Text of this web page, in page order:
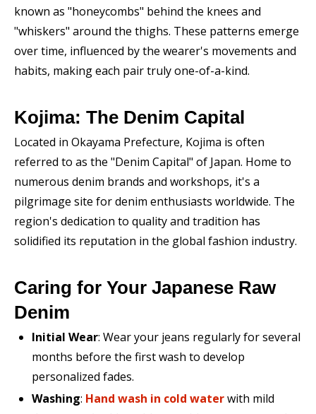
known as "honeycombs" behind the knees and
"whiskers" around the thighs. These patterns emerge
over time, influenced by the wearer's movements and
habits, making each pair truly one-of-a-kind.
Kojima: The Denim Capital
Located in Okayama Prefecture, Kojima is often
referred to as the "Denim Capital" of Japan. Home to
numerous denim brands and workshops, it's a
pilgrimage site for denim enthusiasts worldwide. The
region's dedication to quality and tradition has
solidified its reputation in the global fashion industry.
Caring for Your Japanese Raw
Denim
Initial Wear: Wear your jeans regularly for several
months before the first wash to develop
personalized fades.
Washing: Hand wash in cold waterwith mild